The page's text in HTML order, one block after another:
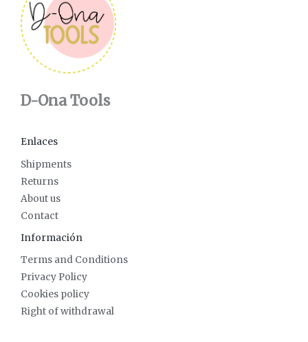
D-Ona Tools
Enlaces
Shipments
Returns
About us
Contact
Información
Terms and Conditions
Privacy Policy
Cookies policy
Right of withdrawal